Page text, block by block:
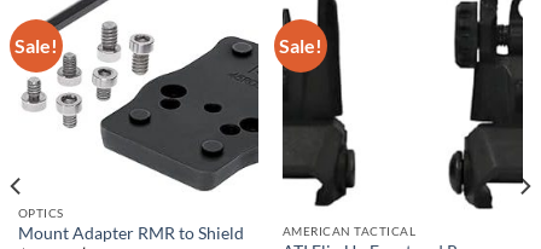
Sale!
OPTICS
Mount Adapter RMR to Shield
Sale!
AMERICAN TACTICAL